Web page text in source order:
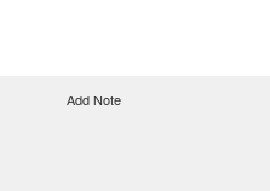
Add Note